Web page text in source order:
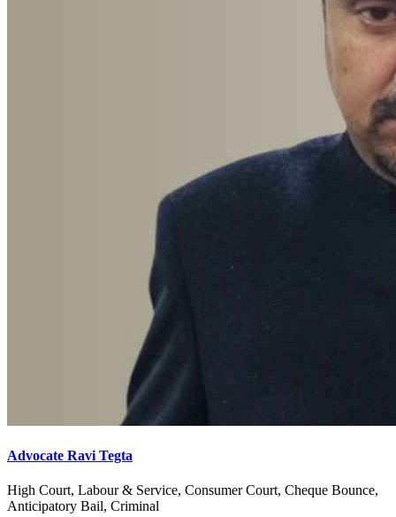
Advocate Ravi Tegta
High Court, Labour & Service, Consumer Court, Cheque Bounce,
Anticipatory Bail, Criminal